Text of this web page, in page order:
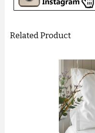
Related Product